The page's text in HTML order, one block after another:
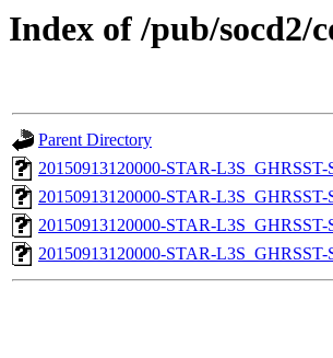
Index of /pub/socd2/
Parent Directory
20150913120000-STAR-
20150913120000-STAR-
20150913120000-STAR-
20150913120000-STAR-